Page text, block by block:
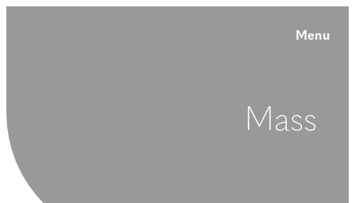
Menu
Mass